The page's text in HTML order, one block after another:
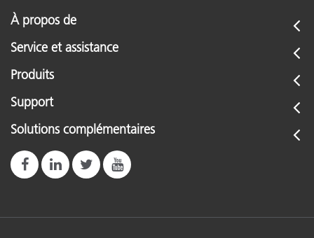
À propos de
Service et assistance
Produits
Support
Solutions complémentaires